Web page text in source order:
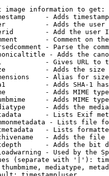
image information to get:
- Adds
- Adds the
- Add the user
- Comment on
- Parse the
- Adds the
- Gives URL to
- Adds the
- Alias for size
- Adds SHA-1
- Adds MIME
- Adds MIME
- Adds the
- Lists Exif
- Lists file
- Lists
- Adds the
- Adds the bit
- Used by the
(separate with '|'):
mediatype,